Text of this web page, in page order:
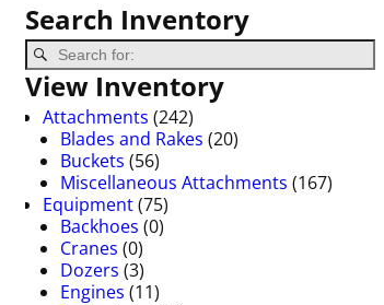
Search Inventory
View Inventory
Attachments (242)
Blades and Rakes (20)
Buckets (56)
Miscellaneous Attachments (167)
Equipment(75)
Backhoes (0)
Cranes (0)
Dozers (3)
Engines (11)